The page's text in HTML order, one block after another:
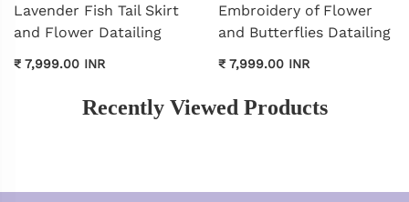
Lavender Fish Tail Skirt
and Flower Datailing
₹ 7,999.00 INR
Embroidery of Flower
and Butterflies Datailing
₹ 7,999.00 INR
Recently Viewed Products